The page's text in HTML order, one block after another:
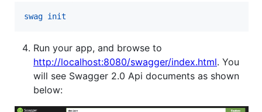
swag init
Run your app, and browse to
http://localhost:8080/swagger/index.html. You
will see Swagger 2.0 Api documents as shown
below: